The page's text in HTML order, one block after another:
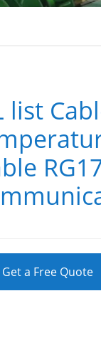
list
Get a Free Quote